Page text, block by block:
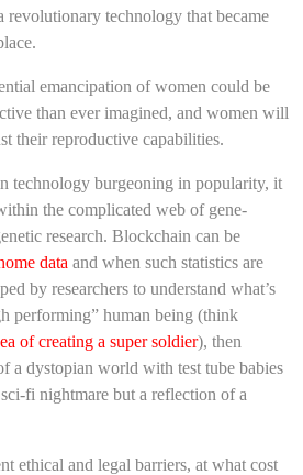
revolutionary technology that became
emancipation of women could be
than ever imagined, and women will
their reproductive capabilities.
technology burgeoning in popularity, it
the complicated web of gene-
research. Blockchain can be
data and when such statistics are
by researchers to understand what’s
performing” human being (think
of creating a super soldier), then
a dystopian world with test tube babies
fi nightmare but a reflection of a
ethical and legal barriers, at what cost